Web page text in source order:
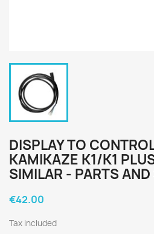
DISPLAY TO
KAMIKAZE K1/K1
SIMILAR - PARTS AND
€42.00
Tax included